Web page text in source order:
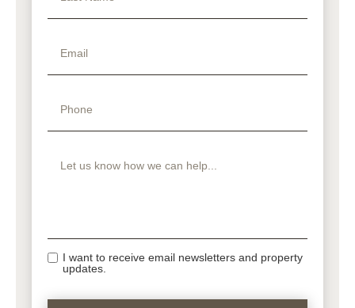
I want to receive email newsletters and property
updates.